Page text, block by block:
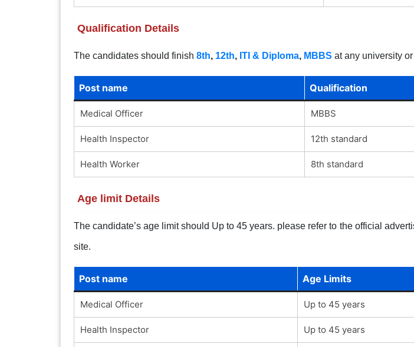
Qualification Details
The candidates should finish 8th, 12th, ITI & Diploma, MBBS at any university
Post name Qualification
Medical Officer MBBS
Health Inspector 12th standard
Health Worker 8th standard
Age limit Details
The candidate’s age limit should Up to 45 years. please refer to the official
site.
Post name Age Limits
Medical Officer Up to 45 years
Health Inspector Up to 45 years